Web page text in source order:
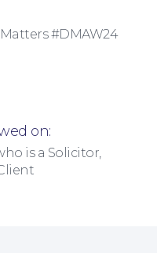
#DMAW24
on:
is a Solicitor,